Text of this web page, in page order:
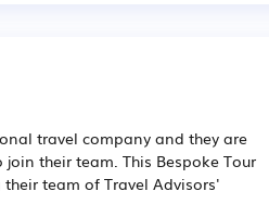
travel company and they are
their team. This Bespoke Tour
team of Travel Advisors'